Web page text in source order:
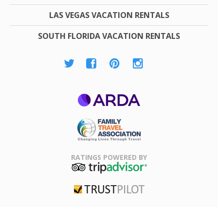
LAS VEGAS VACATION RENTALS
SOUTH FLORIDA VACATION RENTALS
Association
RATINGS POWERED BY